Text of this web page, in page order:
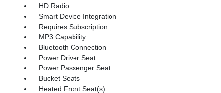
HD Radio
Smart Device Integration
Requires Subscription
MP3 Capability
Bluetooth Connection
Power Driver Seat
Power Passenger Seat
Bucket Seats
Heated Front Seat(s)